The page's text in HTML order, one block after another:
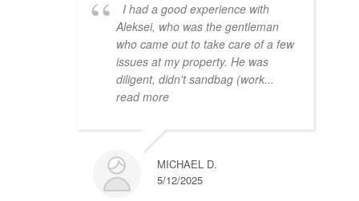
I had a good experience with
Aleksei, who was the gentleman
who came out to take care of a few
issues at my property. He was
diligent, didn't sandbag (work...
read more
MICHAEL D.
5/12/2025